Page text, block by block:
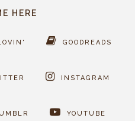
HERE
GOODREADS
INSTAGRAM
YOUTUBE